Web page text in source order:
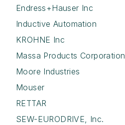
Endress+Hauser Inc
Inductive Automation
KROHNE Inc
Massa Products Corporation
Moore Industries
Mouser
RETTAR
SEW-EURODRIVE, Inc.